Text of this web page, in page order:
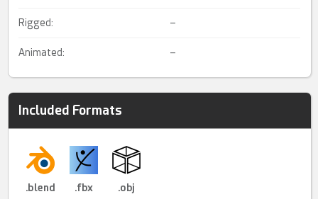
Rigged: –
Animated: –
Included Formats
.blend .fbx .obj